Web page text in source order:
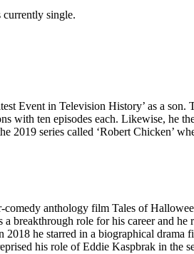
single.
Event in Television History’ as a
with ten episodes each. Likewise,
series called ‘Robert Chicken’
anthology film Tales of
breakthrough role for his career and
2018 he starred in a biographical
his role of Eddie Kaspbrak in the